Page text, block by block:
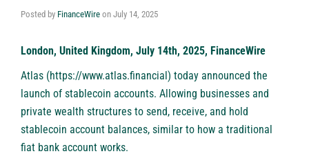
Posted by FinanceWire on July 14, 2025
London, United Kingdom, July 14th, 2025, FinanceWire
Atlas (https://www.atlas.financial) today announced the
launch of stablecoin accounts. Allowing businesses and
private wealth structures to send, receive, and hold
stablecoin account balances, similar to how a traditional
fiat bank account works.